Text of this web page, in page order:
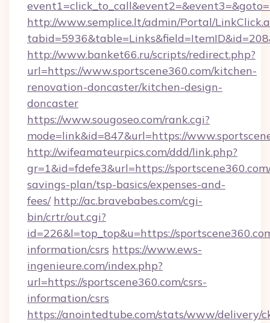
http://www.semplice.lt/admin/Portal/
http://www.banket66.ru/scripts/redirect.php?
url=https://www.sportscene360.com/kitchen-
renovation-doncaster/kitchen-design-
doncaster
https://www.sougoseo.com/rank.cgi?
mode=link&id=847&url=https://
http://wifeamateurpics.com/ddd/link.php?
gr=1&id=fdefe3&url=https://
savings-plan/tsp-basics/expenses-and-
fees/ http://ac.bravebabes.com/cgi-
bin/crtr/out.cgi?
id=226&l=top_top&u=https://
information/csrs https://www.ews-
ingenieure.com/index.php?
url=https://sportscene360.com/csrs-
information/csrs
https://anointedtube.com/stats/www/delivery/